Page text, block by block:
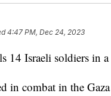
4:47 PM, Dec 24, 2023
14 Israeli soldiers in
in combat in the